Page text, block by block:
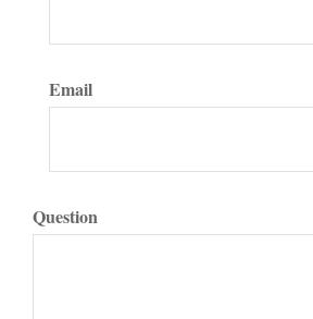
Email
Question